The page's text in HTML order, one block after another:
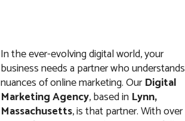
In the ever-evolving digital world, your
business needs a partner who
nuances of online marketing. Our Digital
Marketing Agency, based in Lynn,
Massachusetts, is that partner. With